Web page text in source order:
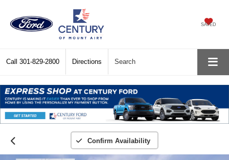
SAVED
Call 301-829-2800 Directions Search
Confirm Availability